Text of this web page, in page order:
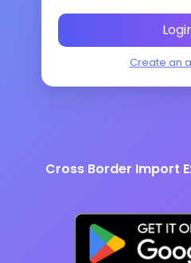
Create an
Cross Border Import